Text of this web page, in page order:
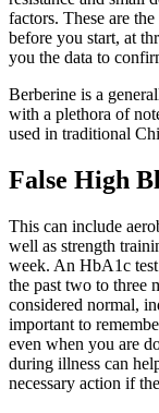
factors. These are
before you start, at
you the data to
Berberine is a
with a plethora of
used in traditional
False High
This can include
well as strength
week. An HbA1c
the past two to three
considered normal,
important to
even when you are
during illness can
necessary action if